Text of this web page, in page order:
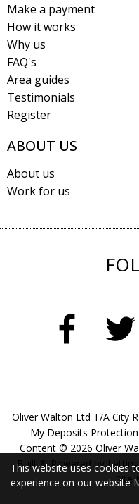
This website uses cookies
experience on our website
Make a payment
How it works
Why us
FAQ's
Area guides
Testimonials
Register
ABOUT US
About us
Work for us
Oliver Walton Ltd T/A City
My Deposits
Content © 2026 Oliver
Built& Powered by
Site